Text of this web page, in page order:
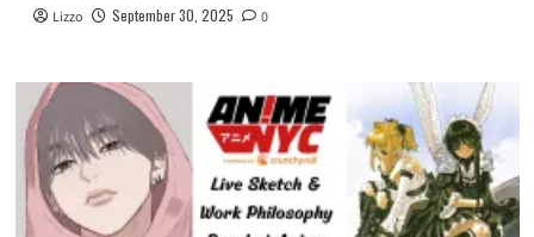
Lizzo September 30, 2025 0